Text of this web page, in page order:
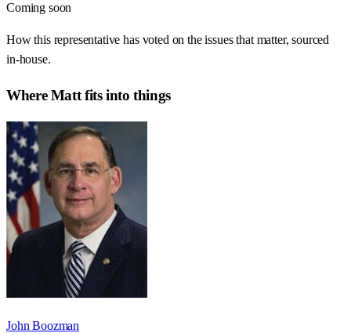
Coming soon
How this representative has voted on the issues that matter, sourced
in-house.
WhereMattfits into things
John Boozman